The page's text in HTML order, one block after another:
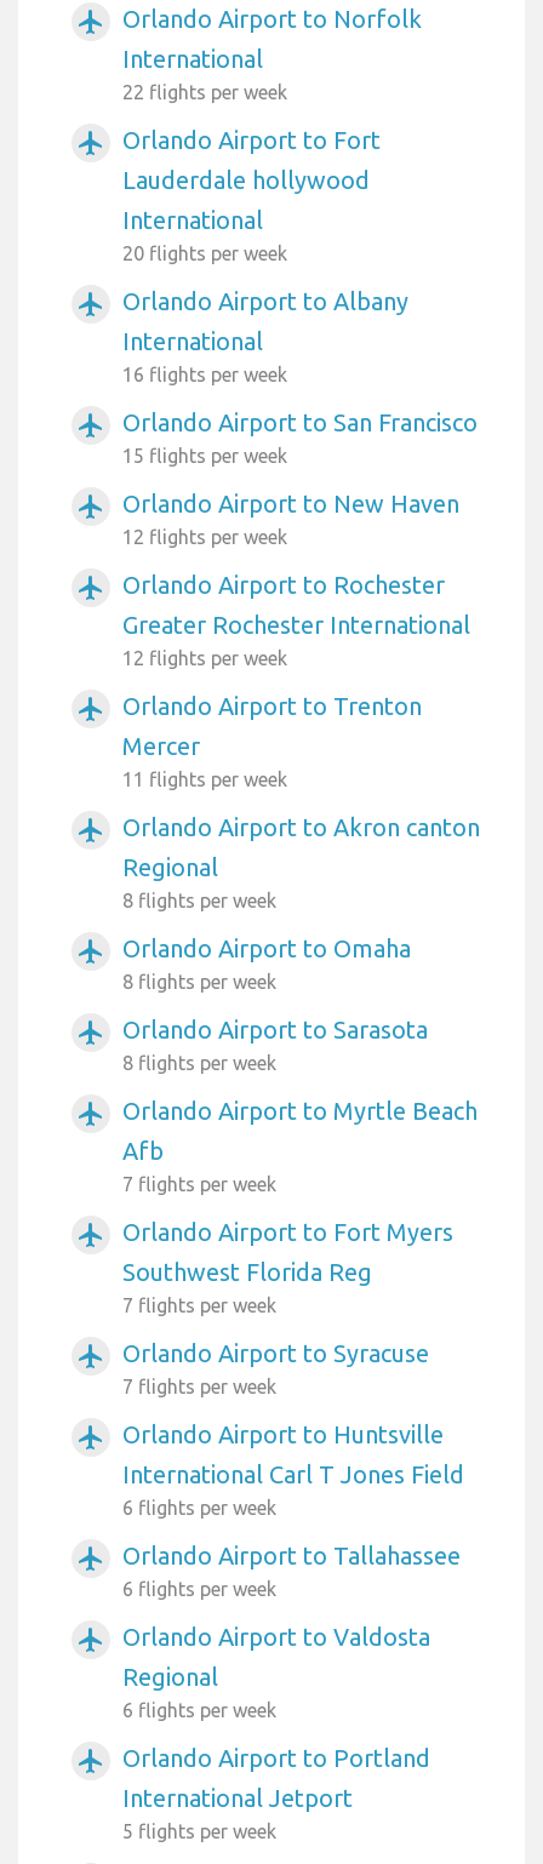
airplanemode_active
Orlando Airport to Norfolk
International
22 flights per week
airplanemode_active
Orlando Airport to Fort
Lauderdale hollywood
International
20 flights per week
airplanemode_active
Orlando Airport to Albany
International
16 flights per week
airplanemode_active Orlando Airport to San Francisco
15 flights per week
airplanemode_active Orlando Airport to New Haven
12 flights per week
airplanemode_active
Orlando Airport to Rochester
Greater Rochester International
12 flights per week
airplanemode_active
Orlando Airport to Trenton
Mercer
11 flights per week
airplanemode_active
Orlando Airport to Akron canton
Regional
8 flights per week
airplanemode_active Orlando Airport to Omaha
8 flights per week
airplanemode_active Orlando Airport to Sarasota
8 flights per week
airplanemode_active
Orlando Airport to Myrtle Beach
Afb
7 flights per week
airplanemode_active
Orlando Airport to Fort Myers
Southwest Florida Reg
7 flights per week
airplanemode_active Orlando Airport to Syracuse
7 flights per week
airplanemode_active
Orlando Airport to Huntsville
International Carl T Jones Field
6 flights per week
airplanemode_active Orlando Airport to Tallahassee
6 flights per week
airplanemode_active
Orlando Airport to Valdosta
Regional
6 flights per week
airplanemode_active
Orlando Airport to Portland
International Jetport
5 flights per week